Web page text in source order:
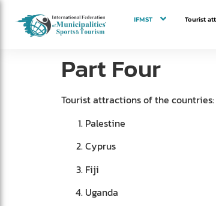
IFMST Tourist
Part Four
Tourist attractions of the countries:
Palestine
Cyprus
Fiji
Uganda